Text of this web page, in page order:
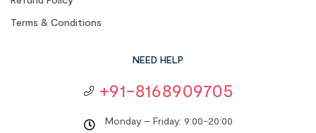
Terms & Conditions
NEED HELP
+91-8168909705
Monday – Friday: 9:00-20:00